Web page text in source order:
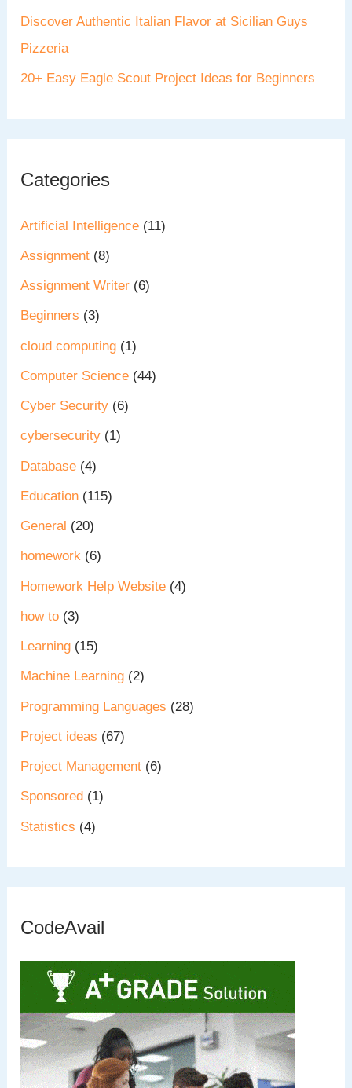
Discover Authentic Italian Flavor at Sicilian Guys
Pizzeria
20+ Easy Eagle Scout Project Ideas for Beginners
Categories
Artificial Intelligence (11)
Assignment (8)
Assignment Writer (6)
Beginners (3)
cloud computing (1)
Computer Science (44)
Cyber Security (6)
cybersecurity (1)
Database (4)
Education (115)
General (20)
homework (6)
Homework Help Website (4)
how to (3)
Learning (15)
Machine Learning (2)
Programming Languages (28)
Project ideas (67)
Project Management (6)
Sponsored (1)
Statistics (4)
CodeAvail